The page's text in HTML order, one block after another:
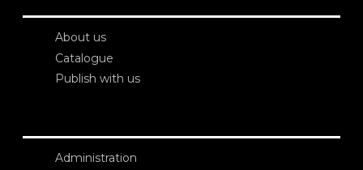
About us
Catalogue
Publish with us
Administration